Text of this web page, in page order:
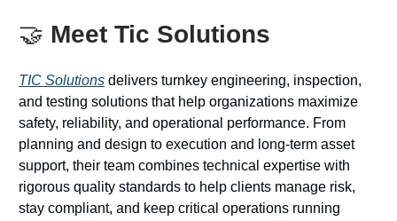
🤝 Meet Tic Solutions
TIC Solutions delivers turnkey engineering, inspection,
and testing solutions that help organizations maximize
safety, reliability, and operational performance. From
planning and design to execution and long-term asset
support, their team combines technical expertise with
rigorous quality standards to help clients manage risk,
stay compliant, and keep critical operations running